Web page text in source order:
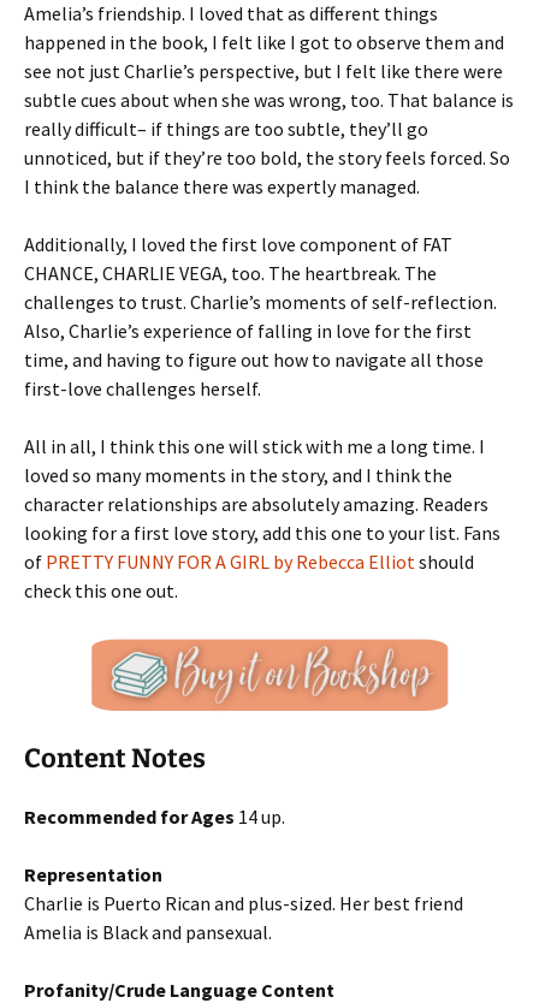
Amelia’s friendship. I loved that as different things
happened in the book, I felt like I got to observe them and
see not just Charlie’s perspective, but I felt like there were
subtle cues about when she was wrong, too. That balance is
really difficult– if things are too subtle, they’ll go
unnoticed, but if they’re too bold, the story feels forced. So
I think the balance there was expertly managed.
Additionally, I loved the first love component of FAT
CHANCE, CHARLIE VEGA, too. The heartbreak. The
challenges to trust. Charlie’s moments of self-reflection.
Also, Charlie’s experience of falling in love for the first
time, and having to figure out how to navigate all those
first-love challenges herself.
All in all, I think this one will stick with me a long time. I
loved so many moments in the story, and I think the
character relationships are absolutely amazing. Readers
looking for a first love story, add this one to your list. Fans
of PRETTY FUNNY FOR A GIRL by Rebecca Elliotshould
check this one out.
Content Notes
Recommended for Ages 14 up.
Representation
Charlie is Puerto Rican and plus-sized. Her best friend
Amelia is Black and pansexual.
Profanity/Crude Language Content